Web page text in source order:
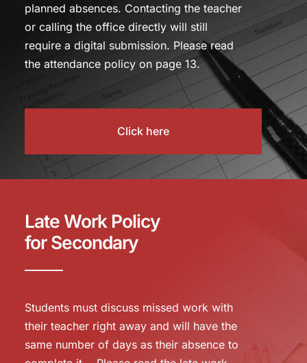
planned absences. Contacting the teacher
or calling the office directly will still
require a digital submission. Please read
the attendance policy on page 13.
Click here
Late Work Policy
for Secondary
Students must discuss missed work with
their teacher right away and will have the
same number of days as their absence to